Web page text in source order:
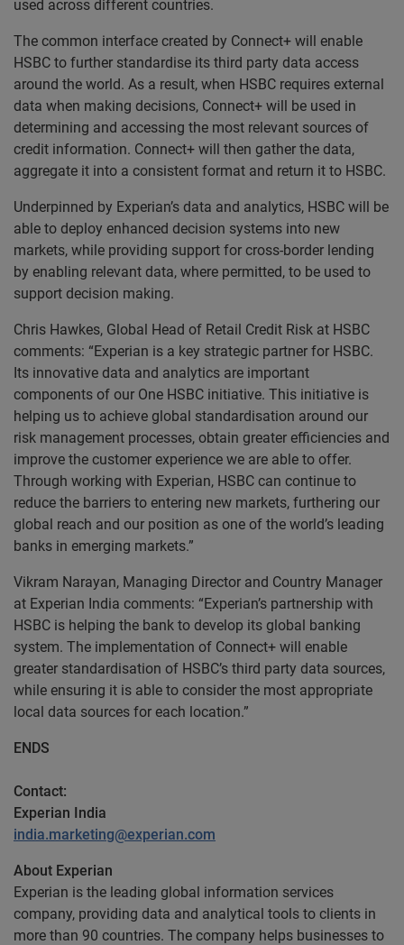
used across different countries.
The common interface created by Connect+ will enable
HSBC to further standardise its third party data access
around the world. As a result, when HSBC requires external
data when making decisions, Connect+ will be used in
determining and accessing the most relevant sources of
credit information. Connect+ will then gather the data,
aggregate it into a consistent format and return it to HSBC.
Underpinned by Experian’s data and analytics, HSBC will be
able to deploy enhanced decision systems into new
markets, while providing support for cross-border lending
by enabling relevant data, where permitted, to be used to
support decision making.
Chris Hawkes, Global Head of Retail Credit Risk at HSBC
comments: “Experian is a key strategic partner for HSBC.
Its innovative data and analytics are important
components of our One HSBC initiative. This initiative is
helping us to achieve global standardisation around our
risk management processes, obtain greater efficiencies and
improve the customer experience we are able to offer.
Through working with Experian, HSBC can continue to
reduce the barriers to entering new markets, furthering our
global reach and our position as one of the world’s leading
banks in emerging markets.”
Vikram Narayan, Managing Director and Country Manager
at Experian India comments: “Experian’s partnership with
HSBC is helping the bank to develop its global banking
system. The implementation of Connect+ will enable
greater standardisation of HSBC’s third party data sources,
while ensuring it is able to consider the most appropriate
local data sources for each location.”
ENDS
Contact:
Experian India
india.marketing@experian.com
About Experian
Experian is the leading global information services
company, providing data and analytical tools to clients in
more than 90 countries. The company helps businesses to